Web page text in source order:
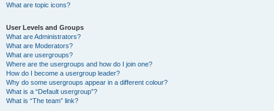
What are topic icons?
User Levels and Groups
What are Administrators?
What are Moderators?
What are usergroups?
Where are the usergroups and how do I join one?
How do I become a usergroup leader?
Why do some usergroups appear in a different colour?
What is a “Default usergroup”?
What is “The team” link?